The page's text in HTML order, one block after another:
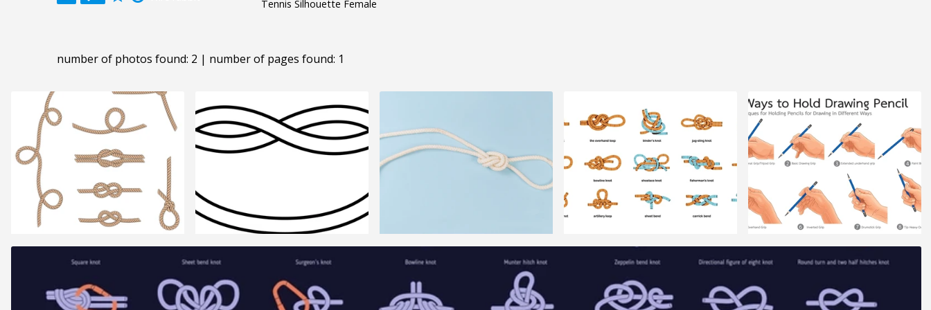
Tennis Silhouette Female
number of photos found: 2 | number of pages found: 1